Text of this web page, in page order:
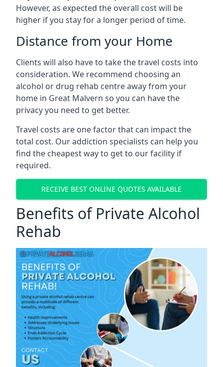
However, as expected the overall cost will be
higher if you stay for a longer period of time.
Distance from your Home
Clients will also have to take the travel costs into
consideration. We recommend choosing an
alcohol or drug rehab centre away from your
home in Great Malvern so you can have the
privacy you need to get better.
Travel costs are one factor that can impact the
total cost. Our addiction specialists can help you
find the cheapest way to get to our facility if
required.
RECEIVE BEST ONLINE QUOTES AVAILABLE
Benefits of Private Alcohol
Rehab